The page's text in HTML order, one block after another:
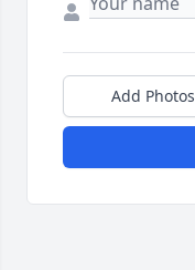
Add Photos